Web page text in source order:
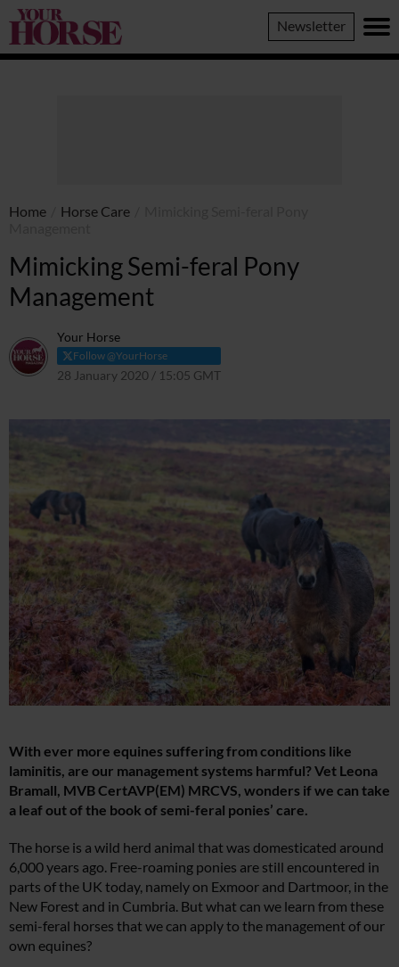
Your
Horse
Newsletter
Home Horse Care
Mimicking Semi-feral Pony
Management
Your Horse
Follow @YourHorse
28 January 2020 / 15:05 GMT
With ever more equines suffering from conditions like
laminitis, are our management systems harmful? Vet Leona
Bramall, MVB CertAVP(EM) MRCVS, wonders if we can take
a leaf out of the book of semi-feral ponies’ care.
The horse is a wild herd animal that was domesticated around
6,000 years ago. Free-roaming ponies are still encountered in
parts of the UK today, namely on Exmoor and Dartmoor, in the
New Forest and in Cumbria. But what can we learn from these
semi-feral horses that we can apply to the management of our
own equines?